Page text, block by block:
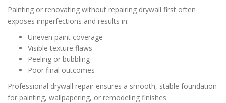
Painting or renovating without repairing drywall first often
exposes imperfections and results in:
Uneven paint coverage
Visible texture flaws
Peeling or bubbling
Poor final outcomes
Professional drywall repair ensures a smooth, stable foundation
for painting, wallpapering, or remodeling finishes.